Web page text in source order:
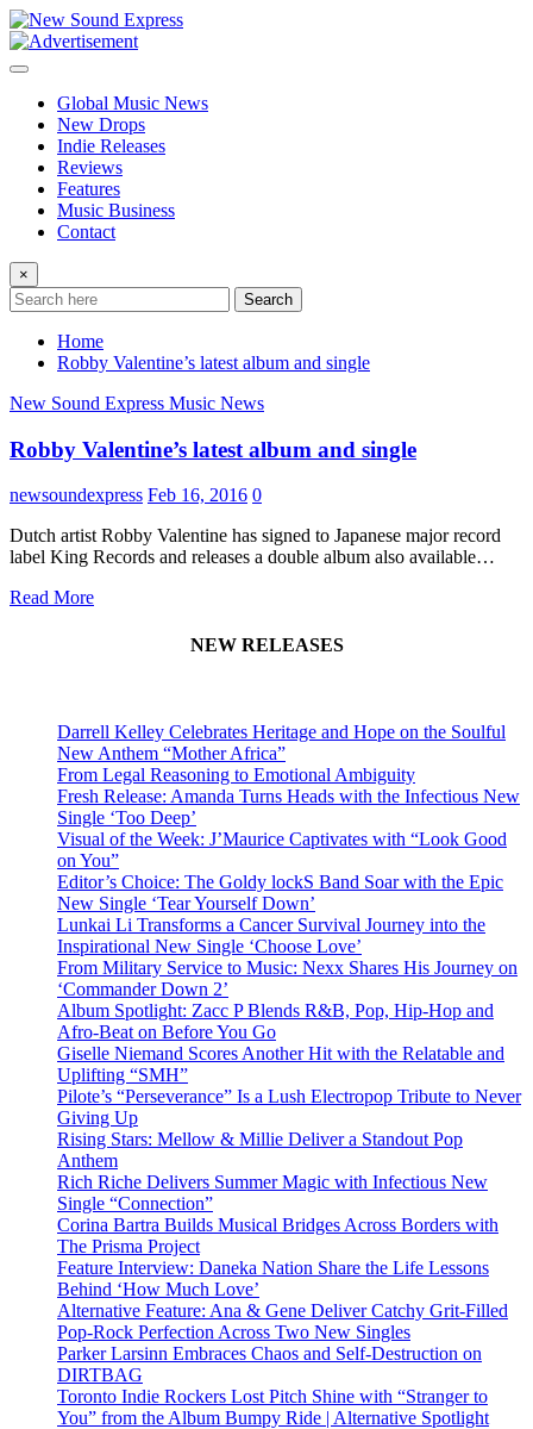
Skip
to
content
Global Music News
New Drops
Indie Releases
Reviews
Features
Music Business
Contact
×
Search
Home
Robby Valentine’s latest album and single
New Sound Express Music News
Robby Valentine’s latest album and single
newsoundexpress Feb 16, 2016 0
Dutch artist Robby Valentine has signed to Japanese major record
label King Records and releases a double album also available…
Read More
NEW RELEASES
Darrell Kelley Celebrates Heritage and Hope on the Soulful
New Anthem “Mother Africa”
From Legal Reasoning to Emotional Ambiguity
Fresh Release: Amanda Turns Heads with the Infectious New
Single ‘Too Deep’
Visual of the Week: J’Maurice Captivates with “Look Good
on You”
Editor’s Choice: The Goldy lockS Band Soar with the Epic
New Single ‘Tear Yourself Down’
Lunkai Li Transforms a Cancer Survival Journey into the
Inspirational New Single ‘Choose Love’
From Military Service to Music: Nexx Shares His Journey on
‘Commander Down 2’
Album Spotlight: Zacc P Blends R&B, Pop, Hip-Hop and
Afro-Beat on Before You Go
Giselle Niemand Scores Another Hit with the Relatable and
Uplifting “SMH”
Pilote’s “Perseverance” Is a Lush Electropop Tribute to Never
Giving Up
Rising Stars: Mellow & Millie Deliver a Standout Pop
Anthem
Rich Riche Delivers Summer Magic with Infectious New
Single “Connection”
Corina Bartra Builds Musical Bridges Across Borders with
The Prisma Project
Feature Interview: Daneka Nation Share the Life Lessons
Behind ‘How Much Love’
Alternative Feature: Ana & Gene Deliver Catchy Grit-Filled
Pop-Rock Perfection Across Two New Singles
Parker Larsinn Embraces Chaos and Self-Destruction on
DIRTBAG
Toronto Indie Rockers Lost Pitch Shine with “Stranger to
You” from the Album Bumpy Ride | Alternative Spotlight